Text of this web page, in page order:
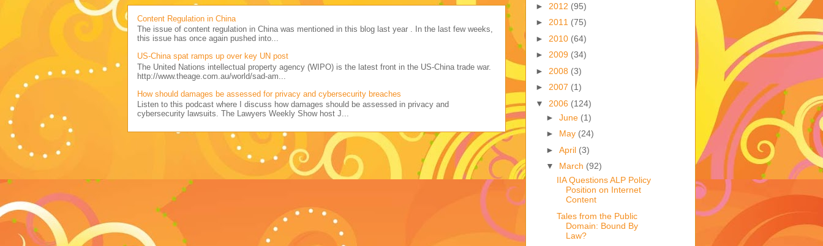
Content Regulation in China
The issue of content regulation in China was mentioned in this blog last year . In the last few weeks,
this issue has once again pushed into...
US-China spat ramps up over key UN post
The United Nations intellectual property agency (WIPO) is the latest front in the US-China trade war.
http://www.theage.com.au/world/sad-am...
How should damages be assessed for privacy and cybersecurity breaches
Listen to this podcast where I discuss how damages should be assessed in privacy and
cybersecurity lawsuits. The Lawyers Weekly Show host J...
► 2012 (95)
► 2011 (75)
► 2010 (64)
► 2009 (34)
► 2008 (3)
► 2007 (1)
▼ 2006 (124)
► June (1)
► May (24)
► April (3)
▼ March (92)
IIA Questions ALP Policy
Position on Internet
Content
Tales from the Public
Domain: Bound By
Law?